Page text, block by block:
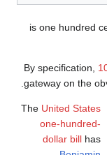
is one
By
The